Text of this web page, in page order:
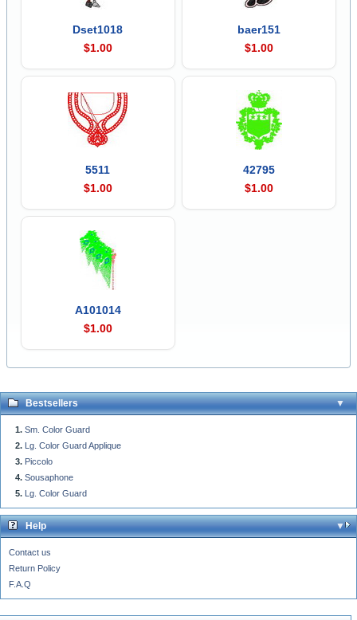
Dset1018
$1.00
baer151
$1.00
5511
$1.00
42795
$1.00
A101014
$1.00
Bestsellers
Sm. Color Guard
Lg. Color Guard Applique
Piccolo
Sousaphone
Lg. Color Guard
Help
Contact us
Return Policy
F.A.Q